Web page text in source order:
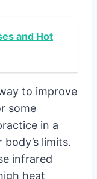
and Hot
to improve
some
in a
limits.
infrared
heat